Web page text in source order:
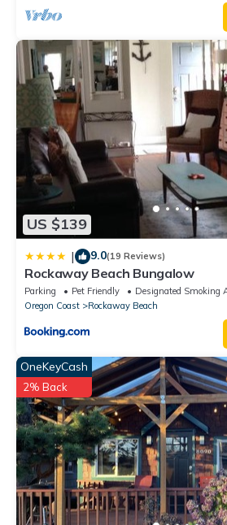
US $139
| 9.0(19 Reviews)
Rockaway Beach Bungalow
Parking Pet Friendly
Designated Smoking
Oregon Coast
Rockaway Beach
OneKeyCash
2% Back